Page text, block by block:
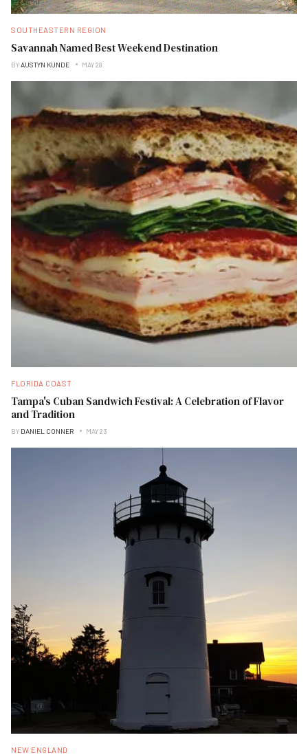
SOUTHEASTERN REGION
Savannah Named Best Weekend Destination
BYAUSTYN KUNDE MAY 28
FLORIDA COAST
Tampa's Cuban Sandwich Festival: A Celebration of Flavor
and Tradition
BY DANIEL CONNER MAY 23
NEW ENGLAND